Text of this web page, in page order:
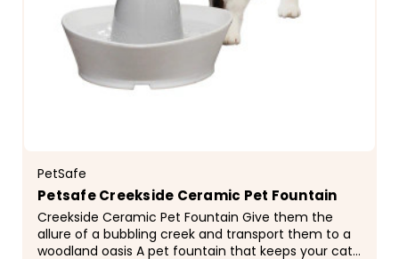
PetSafe
Petsafe Creekside Ceramic Pet Fountain
Creekside Ceramic Pet Fountain Give them the
allure of a bubbling creek and transport them to a
woodland oasis A pet fountain that keeps your cat